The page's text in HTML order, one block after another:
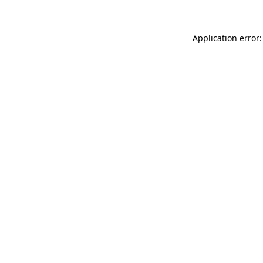
Application